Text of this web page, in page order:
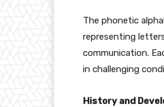
The phonetic
representing
communication.
in challenging
History and